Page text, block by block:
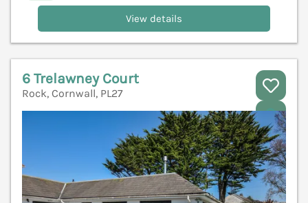
View details
6 Trelawney Court
Rock, Cornwall, PL27